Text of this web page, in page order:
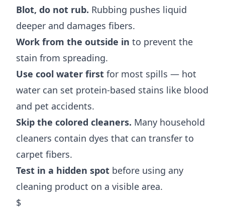
Blot, do not rub. Rubbing pushes liquid
deeper and damages fibers.
Work from the outside in to prevent the
stain from spreading.
Use cool water first for most spills — hot
water can set protein-based stains like blood
and pet accidents.
Skip the colored cleaners. Many household
cleaners contain dyes that can transfer to
carpet fibers.
Test in a hidden spot before using any
cleaning product on a visible area.
$